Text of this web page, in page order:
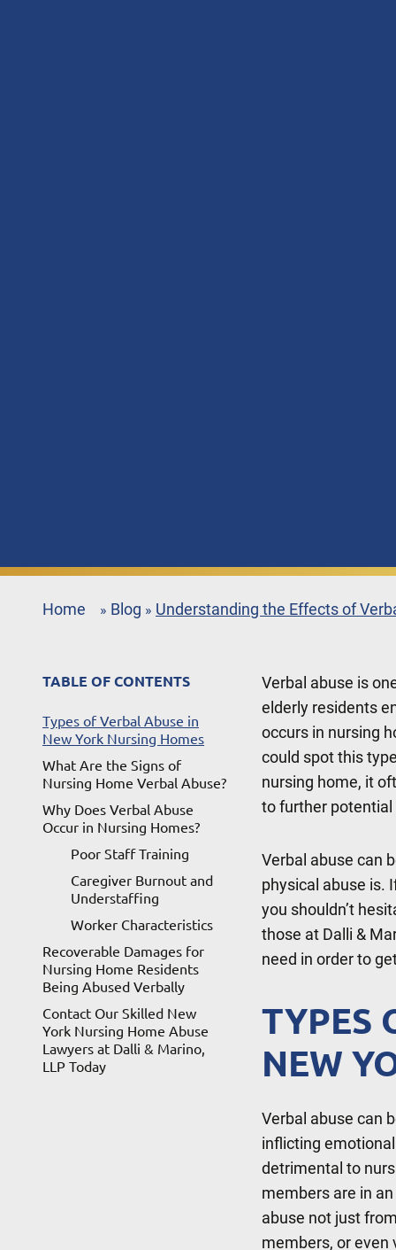
Home » Blog » Understanding the Effects of
TABLE OF CONTENTS
Types of Verbal Abuse in
New York Nursing Homes
What Are the Signs of
Nursing Home Verbal Abuse?
Why Does Verbal Abuse
Occur in Nursing Homes?
Poor Staff Training
Caregiver Burnout and
Understaffing
Worker Characteristics
Recoverable Damages for
Nursing Home Residents
Being Abused Verbally
Contact Our Skilled New
York Nursing Home Abuse
Lawyers at Dalli & Marino,
LLP Today
Verbal abuse is
elderly residents
occurs in nursing
could spot this
nursing home, it
to further potential
Verbal abuse can
physical abuse is.
you shouldn’t
those at Dalli &
need in order to
TYPES
NEW
Verbal abuse can
inflicting
detrimental to
members are in
abuse not just
members, or even